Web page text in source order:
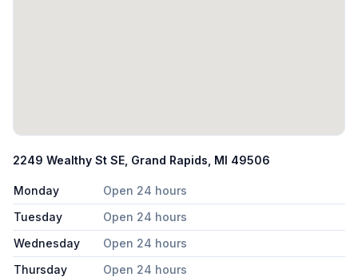
2249 Wealthy St SE, Grand Rapids, MI 49506
Monday
Open 24 hours
Tuesday
Open 24 hours
Wednesday
Open 24 hours
Thursday
Open 24 hours